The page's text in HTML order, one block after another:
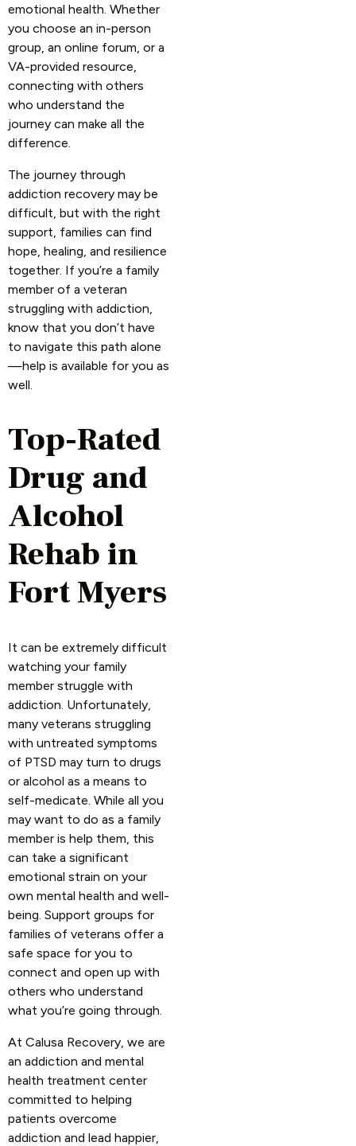
emotional health. Whether
you choose an in-person
group, an online forum, or a
VA-provided resource,
connecting with others
who understand the
journey can make all the
difference.
The journey through
addiction recovery may be
difficult, but with the right
support, families can find
hope, healing, and resilience
together. If you’re a family
member of a veteran
struggling with addiction,
know that you don’t have
to navigate this path alone
—help is available for you as
well.
Top-Rated
Drug and
Alcohol
Rehab in
Fort Myers
It can be extremely difficult
watching your family
member struggle with
addiction. Unfortunately,
many veterans struggling
with untreated symptoms
of PTSD may turn to drugs
or alcohol as a means to
self-medicate. While all you
may want to do as a family
member is help them, this
can take a significant
emotional strain on your
own mental health and well-
being. Support groups for
families of veterans offer a
safe space for you to
connect and open up with
others who understand
what you’re going through.
At Calusa Recovery, we are
an addiction and mental
health treatment center
committed to helping
patients overcome
addiction and lead happier,